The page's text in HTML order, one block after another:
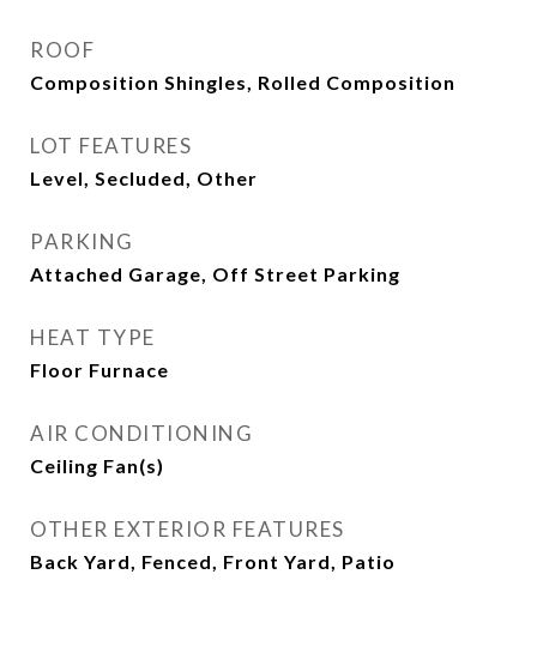
ROOF
Composition Shingles, Rolled Composition
LOT FEATURES
Level, Secluded, Other
PARKING
Attached Garage, Off Street Parking
HEAT TYPE
Floor Furnace
AIR CONDITIONING
Ceiling Fan(s)
OTHER EXTERIOR FEATURES
Back Yard, Fenced, Front Yard, Patio